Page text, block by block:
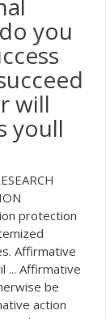
you
will
youll
protection
Affirmative
... Affirmative
be
action